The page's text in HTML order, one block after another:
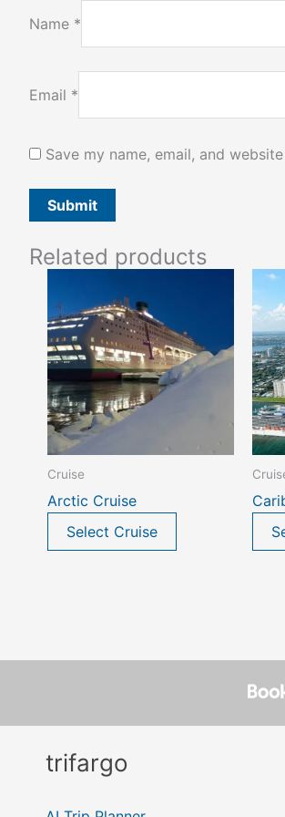
Name *
Email *
Save my name, email, and
Related products
Cruise
Arctic Cruise
Select Cruise
trifargo